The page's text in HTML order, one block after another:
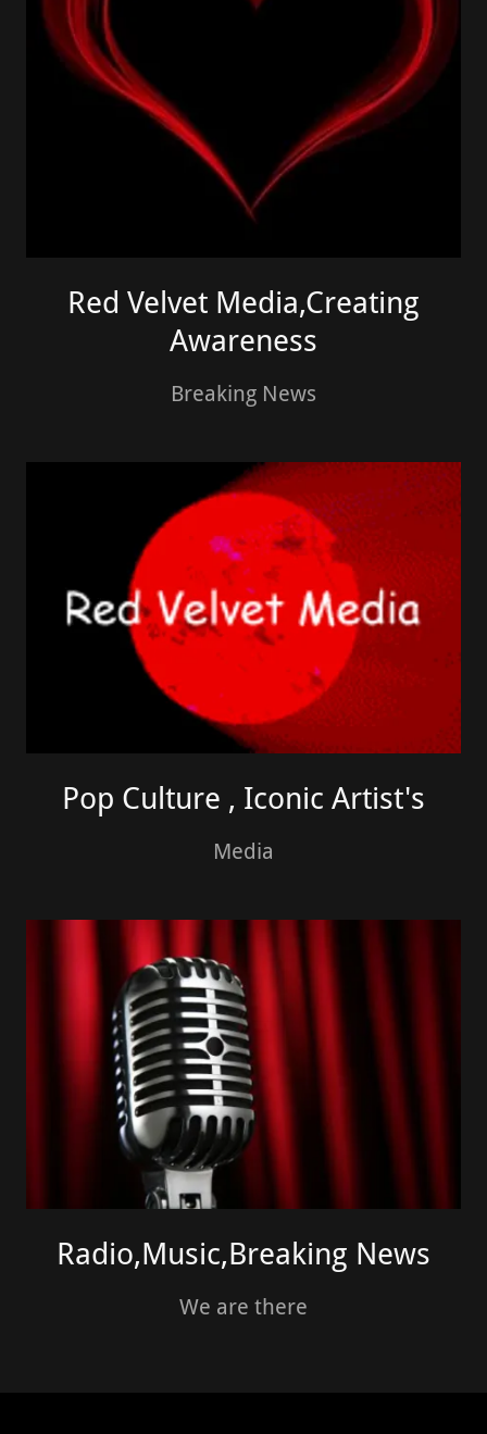
Red Velvet Media,Creating
Awareness
Breaking News
Pop Culture , Iconic Artist's
Media
Radio,Music,Breaking News
We are there